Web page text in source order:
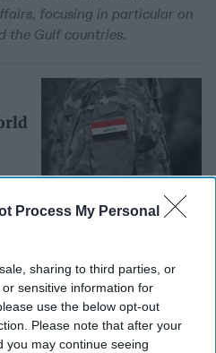
Process My Personal
sharing to third parties, or
sensitive information for
use the below opt-out
Please note that after your
you may continue seeing
focusing in particular on
the Gulf countries.
exclusive series for
released Armies of
and Future of Arab